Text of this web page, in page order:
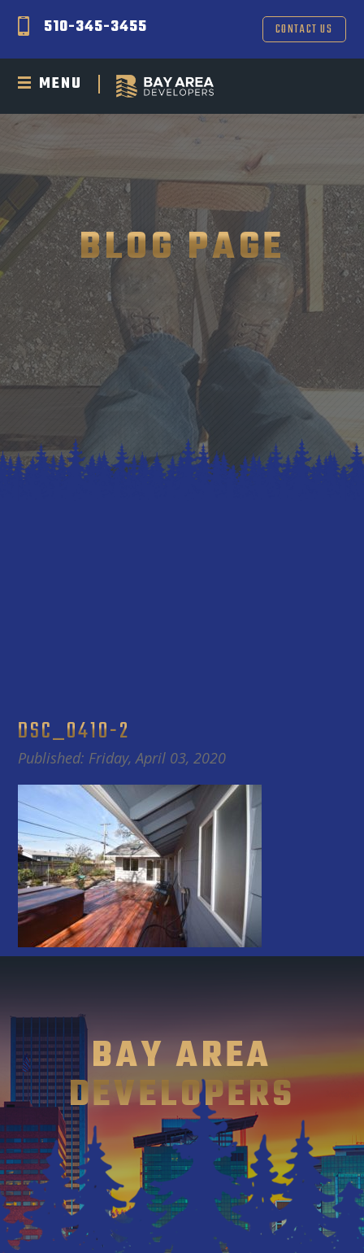
510-345-3455 CONTACT US
MENU
BLOG PAGE
DSC_0410-2
Published: Friday, April 03, 2020
BAY AREA
DEVELOPERS